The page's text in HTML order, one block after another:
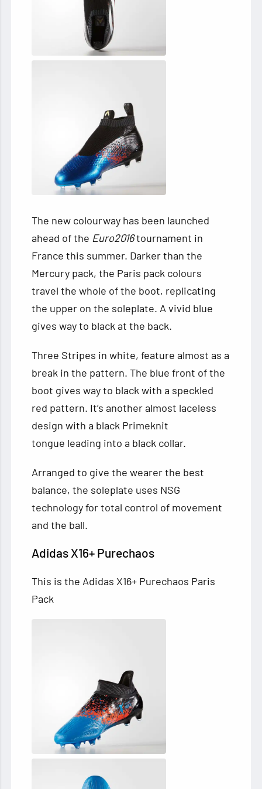
The new colourway has been launched
ahead of the Euro2016tournament in
France this summer. Darker than the
Mercury pack, the Paris pack colours
travel the whole of the boot, replicating
the upper on the soleplate. A vivid blue
gives way to black at the back.
Three Stripes in white, feature almost as a
break in the pattern. The blue front of the
boot gives way to black with a speckled
red pattern. It’s another almost laceless
design with a black Primeknit
tongue leading into a black collar.
Arranged to give the wearer the best
balance, the soleplate uses NSG
technology for total control of movement
and the ball.
Adidas X16+ Purechaos
This is the Adidas X16+ Purechaos Paris
Pack